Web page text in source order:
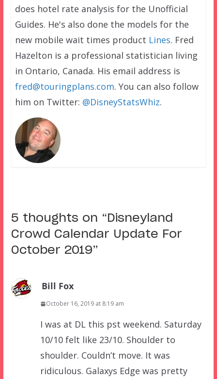
does hotel rate analysis for the Unofficial
Guides. He's also done the models for the
new mobile wait times product Lines. Fred
Hazelton is a professional statistician living
in Ontario, Canada. His email address is
fred@touringplans.com. You can also follow
him on Twitter: @DisneyStatsWhiz.
5 thoughts on “ Disneyland
Crowd Calendar Update For
October 2019”
Bill Fox
October 16, 2019 at 8:19 am
I was at DL this pst weekend. Saturday
10/10 felt like 23/10. Shoulder to
shoulder. Couldn’t move. It was
ridiculous. Galaxys Edge was pretty